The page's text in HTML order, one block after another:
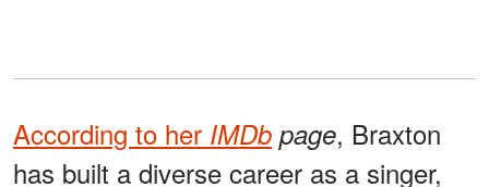
According to her IMDb page, Braxton
has built a diverse career as a singer,